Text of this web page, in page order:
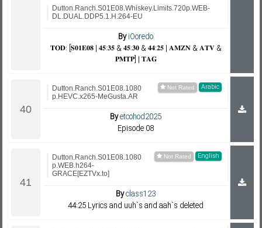
Dutton.Ranch.S01E08.Whiskey.Limits.720p.WEB-
DL.DUAL.DDP5.1.H.264-EU
ByiOoredo
𝐓𝐎𝐃: [𝐒𝟎𝟏𝐄𝟎𝟖 | 𝟒𝟓:𝟑𝟓 & 𝟒𝟓:𝟑𝟎 & 𝟒𝟒:𝟐𝟓 | 𝐀𝐌𝐙𝐍 & 𝐀𝐓𝐕 &
𝐏𝐌𝐓𝐏] | 𝐓𝐀𝐆
Arabic
Dutton.Ranch.S01E08.1080
p.HEVC.x265-MeGusta.AR
Byetcohod2025
Episode 08
English
Dutton.Ranch.S01E08.1080
p.WEB.h264-
GRACE[EZTVx.to]
Byclass123
44:25 Lyrics and uuh`s and aah`s deleted